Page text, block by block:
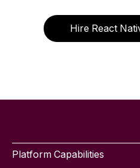
Hire React
Platform Capabilities